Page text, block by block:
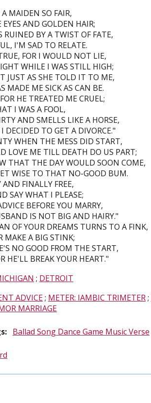
MAIDEN SO FAIR,
AND GOLDEN HAIR;
RUINED BY A TWIST OF FATE,
I'M SAD TO RELATE.
FOR I WOULD NOT LIE,
WHILE I WAS STILL HIGH;
JUST AS SHE TOLD IT TO ME,
MADE ME SICK AS CAN BE.
HE TREATED ME CRUEL;
I WAS A FOOL,
AND SMELLS LIKE A HORSE,
TO GET A DIVORCE."
WHEN THE MESS DID START,
LOVE ME TILL DEATH DO US PART;
THAT THE DAY WOULD SOON COME,
WISE TO THAT NO-GOOD BUM.
FINALLY FREE,
SAY WHAT I PLEASE;
BEFORE YOU MARRY,
IS NOT BIG AND HAIRY."
OF YOUR DREAMS TURNS TO A FINK,
MAKE A BIG STINK;
NO GOOD FROM THE START,
HE'LL BREAK YOUR HEART."
; DETROIT
ADVICE; METER: IAMBIC TRIMETER;
MARRIAGE
Ballad Song Dance Game Music Verse